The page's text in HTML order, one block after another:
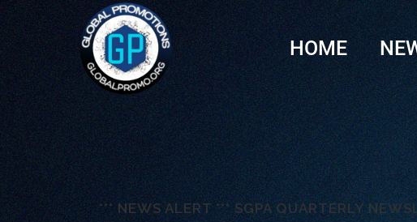
HOME
*** NEWS ALERT *** SGPA QUARTERLY